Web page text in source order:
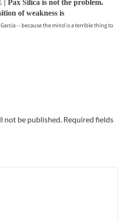
Pax Silica is not the problem.
of weakness is
Garcia -- because the mind is a terrible thing to
not be published. Required fields